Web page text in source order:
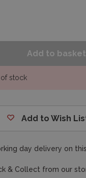
stock
Add to Wish
day delivery on
& Collect from our